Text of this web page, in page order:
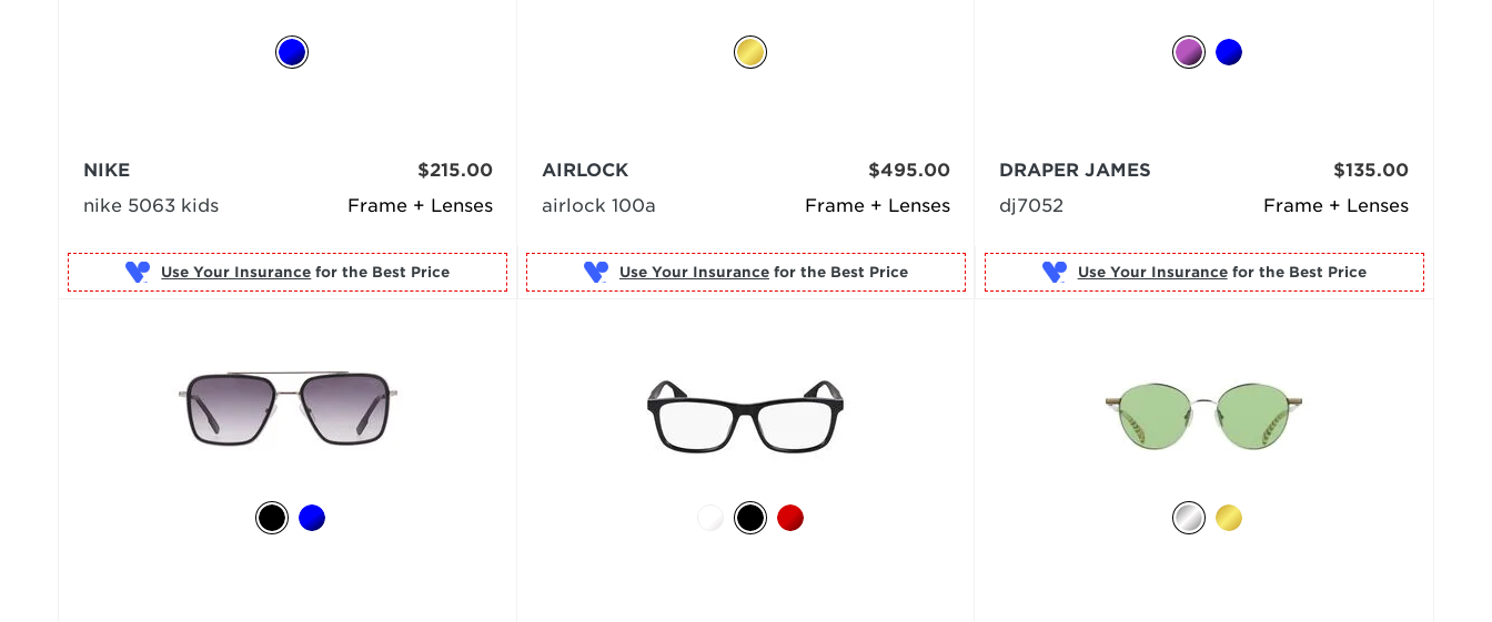
Frame + Lenses
NIKE
nike 5063 kids
$215.00
Use Your Insurance
Frame + Lenses
AIRLOCK
airlock 100a
$495.00
Use Your Insurance for the Best Price
Frame + Lenses
DRAPER JAMES
dj7052
$135.00
Use Your Insurance for the Best Price